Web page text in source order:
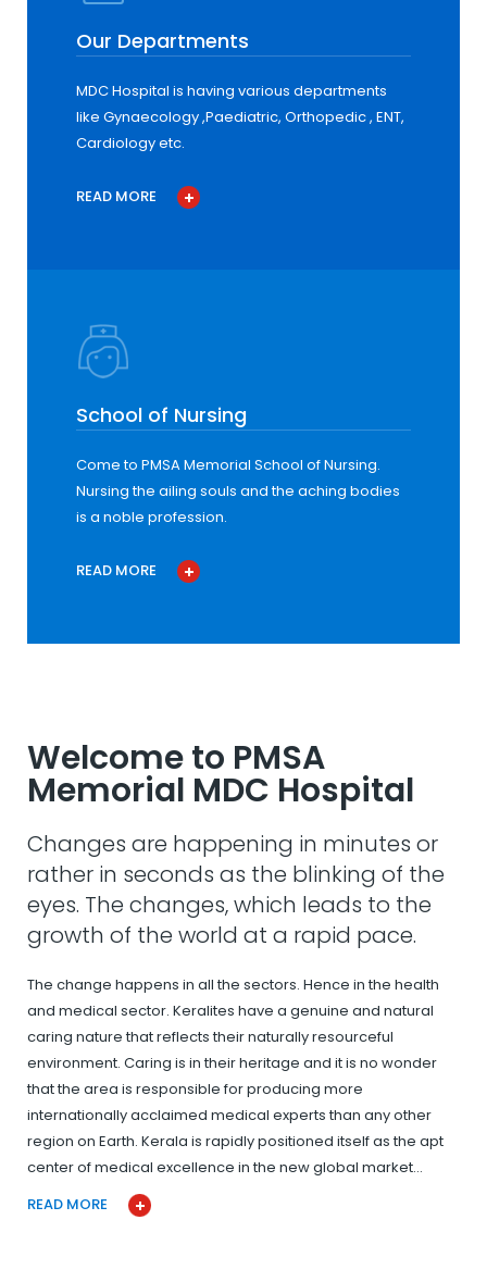
Our Departments
MDC Hospital is having various departments
like Gynaecology ,Paediatric, Orthopedic , ENT,
Cardiology etc.
READ MORE
School of Nursing
Come to PMSA Memorial School of Nursing.
Nursing the ailing souls and the aching bodies
is a noble profession.
READ MORE
Welcome to PMSA
Memorial MDC Hospital
Changes are happening in minutes or
rather in seconds as the blinking of the
eyes. The changes, which leads to the
growth of the world at a rapid pace.
The change happens in all the sectors. Hence in the health
and medical sector. Keralites have a genuine and natural
caring nature that reflects their naturally resourceful
environment. Caring is in their heritage and it is no wonder
that the area is responsible for producing more
internationally acclaimed medical experts than any other
region on Earth. Kerala is rapidly positioned itself as the apt
center of medical excellence in the new global market…
READ MORE